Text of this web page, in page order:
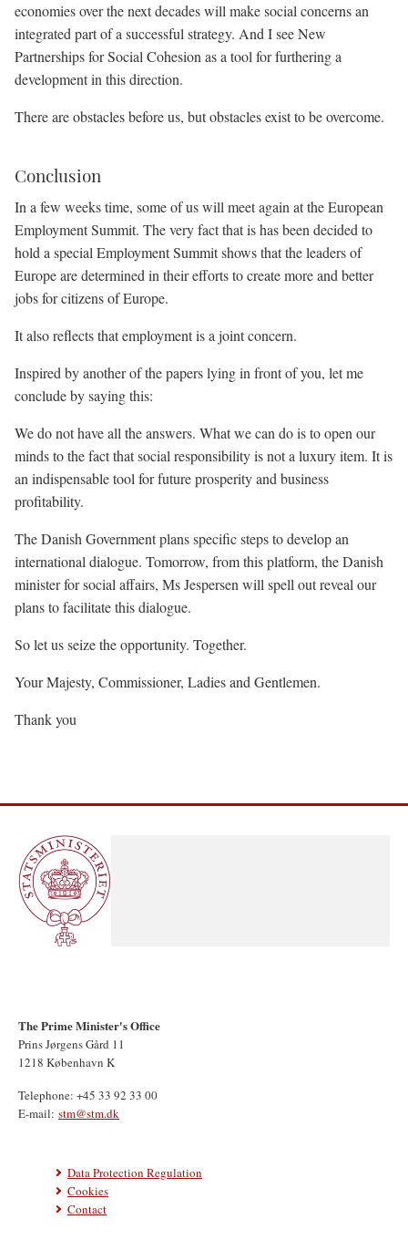
economies over the next decades will make social concerns an
integrated part of a successful strategy. And I see New
Partnerships for Social Cohesion as a tool for furthering a
development in this direction.
There are obstacles before us, but obstacles exist to be overcome.
Conclusion
In a few weeks time, some of us will meet again at the European
Employment Summit. The very fact that is has been decided to
hold a special Employment Summit shows that the leaders of
Europe are determined in their efforts to create more and better
jobs for citizens of Europe.
It also reflects that employment is a joint concern.
Inspired by another of the papers lying in front of you, let me
conclude by saying this:
We do not have all the answers. What we can do is to open our
minds to the fact that social responsibility is not a luxury item. It is
an indispensable tool for future prosperity and business
profitability.
The Danish Government plans specific steps to develop an
international dialogue. Tomorrow, from this platform, the Danish
minister for social affairs, Ms Jespersen will spell out reveal our
plans to facilitate this dialogue.
So let us seize the opportunity. Together.
Your Majesty, Commissioner, Ladies and Gentlemen.
Thank you
The Prime Minister's Office
Prins Jørgens Gård 11
1218 København K
Telephone: +45 33 92 33 00
E-mail: stm@stm.dk
Data Protection Regulation
Cookies
Contact